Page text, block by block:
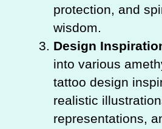
protection, and
wisdom.
Design
into various
tattoo design
realistic
representations,